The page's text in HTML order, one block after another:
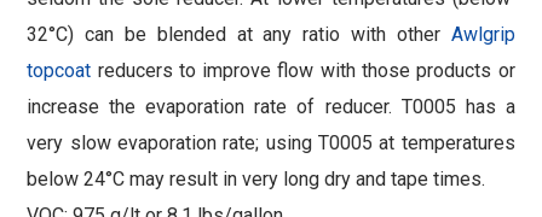
32°C) can be blended at any ratio with other Awlgrip
topcoat reducers to improve flow with those products or
increase the evaporation rate of reducer. T0005 has a
very slow evaporation rate; using T0005 at temperatures
below 24°C may result in very long dry and tape times.